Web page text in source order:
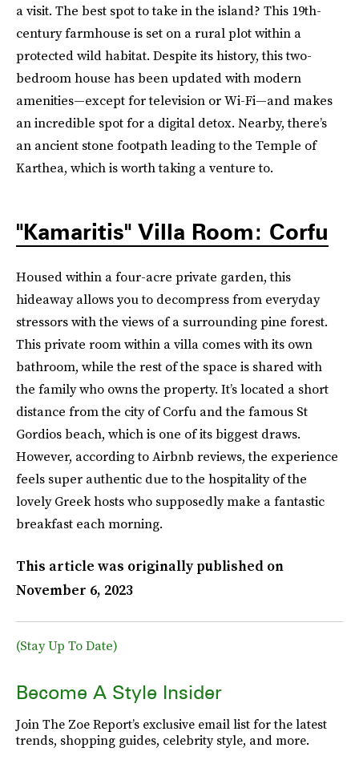
a visit. The best spot to take in the island? This 19th-
century farmhouse is set on a rural plot within a
protected wild habitat. Despite its history, this two-
bedroom house has been updated with modern
amenities—except for television or Wi-Fi—and makes
an incredible spot for a digital detox. Nearby, there’s
an ancient stone footpath leading to the Temple of
Karthea, which is worth taking a venture to.
"Kamaritis" Villa Room: Corfu
Housed within a four-acre private garden, this
hideaway allows you to decompress from everyday
stressors with the views of a surrounding pine forest.
This private room within a villa comes with its own
bathroom, while the rest of the space is shared with
the family who owns the property. It’s located a short
distance from the city of Corfu and the famous St
Gordios beach, which is one of its biggest draws.
However, according to Airbnb reviews, the experience
feels super authentic due to the hospitality of the
lovely Greek hosts who supposedly make a fantastic
breakfast each morning.
This article was originally published on
November 6, 2023
(Stay Up To Date)
Become A Style Insider
Join The Zoe Report’s exclusive email list for the latest
trends, shopping guides, celebrity style, and more.